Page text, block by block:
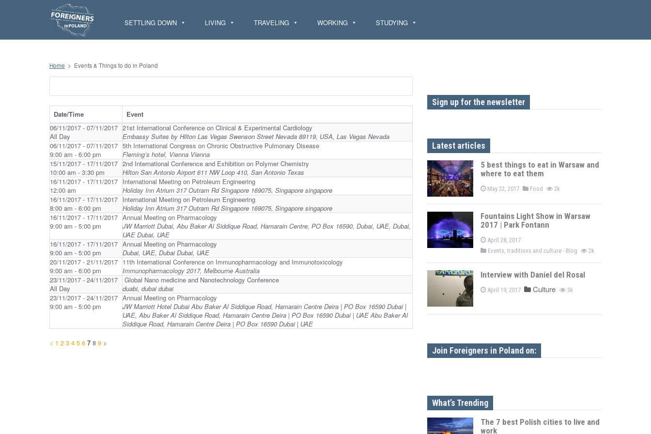
k
i
o
t
e
SETTLING DOWN LIVING TRAVELING WORKING STUDYING
Home > Events & Things to do in Poland
Date/Time
Event
06/11/2017 - 07/11/2017
All Day
21st International Conference on Clinical & Experimental Cardiology
Embassy Suites by Hilton Las Vegas Swenson Street Nevada 89119, USA, Las Vegas Nevada
06/11/2017 - 07/11/2017
9:00 am - 6:00 pm
5th International Congress on Chronic Obstructive Pulmonary Disease
Fleming’s hotel, Vienna Vienna
15/11/2017 - 17/11/2017
10:00 am - 3:30 pm
2nd International Conference and Exhibition on Polymer Chemistry
Hilton San Antonio Airport 611 NW Loop 410, San Antonio Texas
16/11/2017 - 17/11/2017
12:00 am
International Meeting on Petroleum Engineering
Holiday Inn Atrium 317 Outram Rd Singapore 169075, Singapore singapore
16/11/2017 - 17/11/2017
8:00 am - 6:00 pm
International Meeting on Petroleum Engineering
Holiday Inn Atrium 317 Outram Rd Singapore 169075, Singapore singapore
16/11/2017 - 17/11/2017
9:00 am - 5:00 pm
Annual Meeting on Pharmacology
JW Marriott Dubai, Abu Baker Al Siddique Road, Hamarain Centre, PO Box 16590, Dubai, UAE, Dubai,
UAE Dubai, UAE
16/11/2017 - 17/11/2017
9:00 am - 5:00 pm
Annual Meeting on Pharmacology
Dubai, UAE, Dubai Dubai, UAE
20/11/2017 - 21/11/2017
9:00 am - 6:00 pm
11th International Conference on Immunopharmacology and Immunotoxicology
Immunopharmacology 2017, Melbourne Australia
23/11/2017 - 24/11/2017
All Day
Global Nano medicine and Nanotechnology Conference
duabi, dubai dubai
23/11/2017 - 24/11/2017
9:00 am - 5:00 pm
Annual Meeting on Pharmacology
JW Marriott Hotel Dubai Abu Baker Al Siddique Road, Hamarain Centre Deira | PO Box 16590 Dubai |
UAE, Abu Baker Al Siddique Road, Hamarain Centre Deira | PO Box 16590 Dubai | UAE Abu Baker Al
Siddique Road, Hamarain Centre Deira | PO Box 16590 Dubai | UAE
< 1 2 3 4 5 6 7 8 9 >
Sign up for the newsletter
Latest articles
5 best things to eat in Warsaw and
where to eat them
May 22, 2017 Food 2k
Fountains Light Show in Warsaw
2017 | Park Fontann
April 28, 2017
Events, traditions and culture - Blog
2k
Interview with Daniel del Rosal
April 19, 2017 Culture 3k
Join Foreigners in Poland on:
What’s Trending
The 7 best Polish cities to live and
work